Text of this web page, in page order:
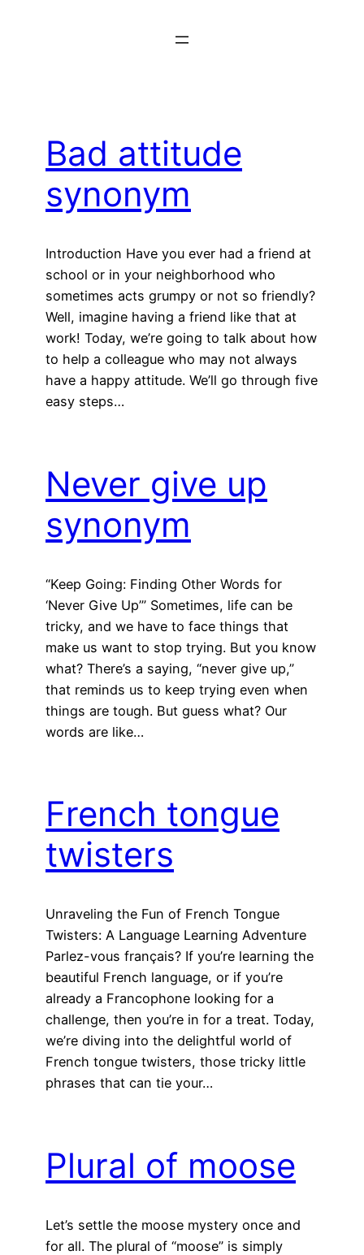
Bad attitude
synonym
Introduction Have you ever had a friend at
school or in your neighborhood who
sometimes acts grumpy or not so friendly?
Well, imagine having a friend like that at
work! Today, we’re going to talk about how
to help a colleague who may not always
have a happy attitude. We’ll go through five
easy steps…
Never give up
synonym
“Keep Going: Finding Other Words for
‘Never Give Up’” Sometimes, life can be
tricky, and we have to face things that
make us want to stop trying. But you know
what? There’s a saying, “never give up,”
that reminds us to keep trying even when
things are tough. But guess what? Our
words are like…
French tongue
twisters
Unraveling the Fun of French Tongue
Twisters: A Language Learning Adventure
Parlez-vous français? If you’re learning the
beautiful French language, or if you’re
already a Francophone looking for a
challenge, then you’re in for a treat. Today,
we’re diving into the delightful world of
French tongue twisters, those tricky little
phrases that can tie your…
Plural of moose
Let’s settle the moose mystery once and
for all. The plural of “moose” is simply